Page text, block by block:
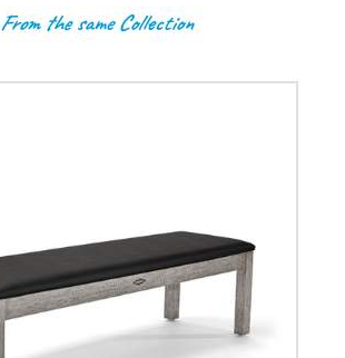
From the same Collection